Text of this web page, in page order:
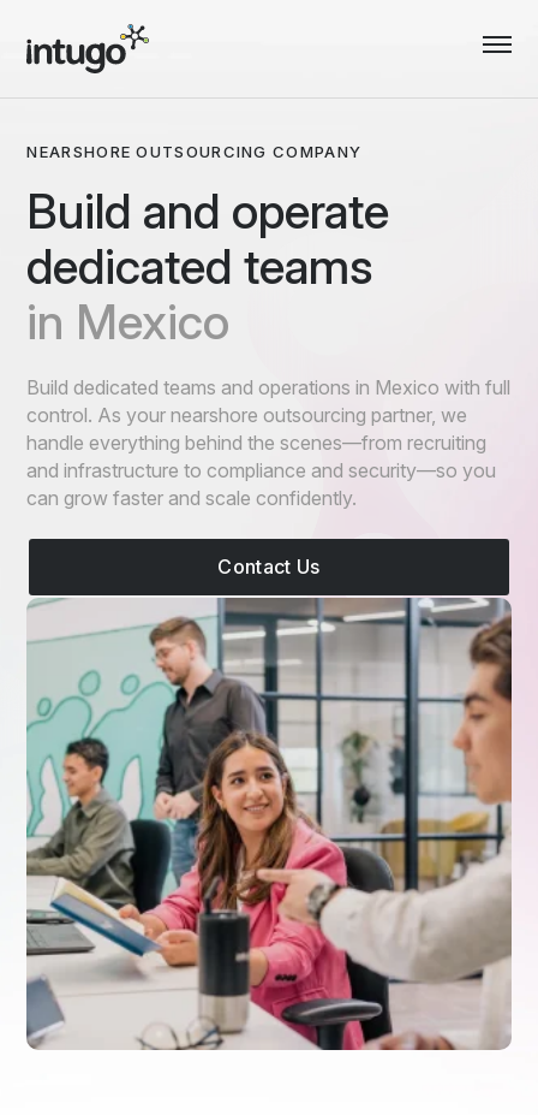
content
NEARSHORE OUTSOURCING COMPANY
Build and operate
dedicated teams
in Mexico
Build dedicated teams and operations in Mexico with full
control. As your nearshore outsourcing partner, we
handle everything behind the scenes—from recruiting
and infrastructure to compliance and security—so you
can grow faster and scale confidently.
Contact Us